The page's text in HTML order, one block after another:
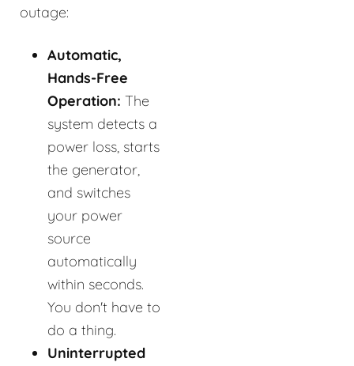
outage:
Automatic,
Hands-Free
Operation: The
system detects a
power loss, starts
the generator,
and switches
your power
source
automatically
within seconds.
You don't have to
do a thing.
Uninterrupted